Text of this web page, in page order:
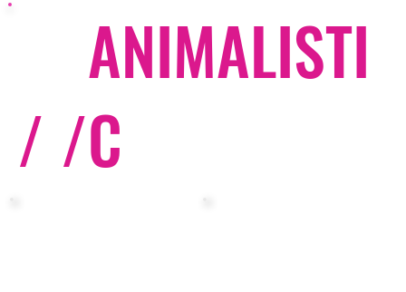
/ /
ANIMALISTI
C